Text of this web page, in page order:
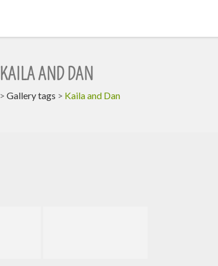
KAILA AND DAN
> Gallery tags > Kaila and Dan